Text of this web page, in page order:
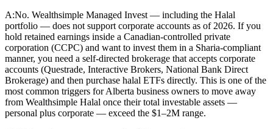
A:No. Wealthsimple Managed Invest — including the Halal
portfolio — does not support corporate accounts as of 2026. If you
hold retained earnings inside a Canadian-controlled private
corporation (CCPC) and want to invest them in a Sharia-compliant
manner, you need a self-directed brokerage that accepts corporate
accounts (Questrade, Interactive Brokers, National Bank Direct
Brokerage) and then purchase halal ETFs directly. This is one of the
most common triggers for Alberta business owners to move away
from Wealthsimple Halal once their total investable assets —
personal plus corporate — exceed the $1–2M range.